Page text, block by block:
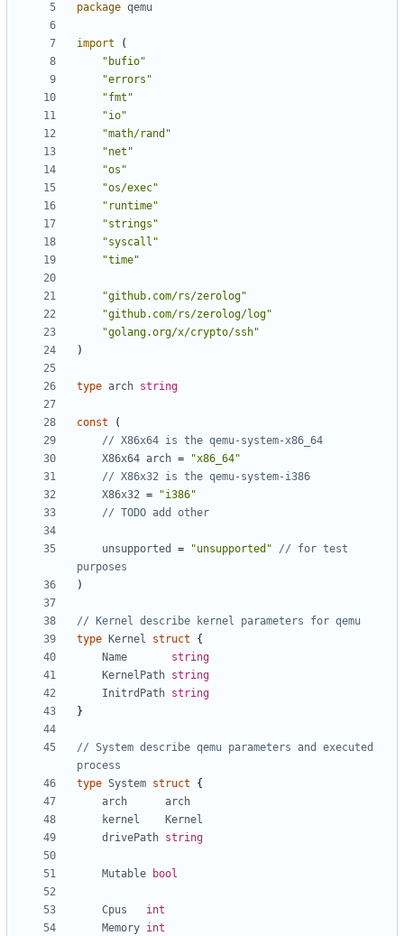
package qemu
import
(
"bufio"
"errors"
"fmt"
"io"
"math/rand"
"net"
"os"
"os/exec"
"runtime"
"strings"
"syscall"
"time"
"github.com/rs/zerolog"
"github.com/rs/zerolog/log"
"golang.org/x/crypto/ssh"
)
type arch string
const
(
// X86x64 is the qemu-system-x86_64
X86x64 arch =
"x86_64"
// X86x32 is the qemu-system-i386
X86x32 =
"i386"
// TODO add other
unsupported = "unsupported"
// for test
purposes
)
// Kernel describe kernel parameters for qemu
type
Kernel struct
{
Name
string
KernelPath string
InitrdPath string
}
// System describe qemu parameters and executed
process
type System struct
{
arch
arch
kernel
Kernel
drivePath string
Mutable bool
Cpus
int
Memory int